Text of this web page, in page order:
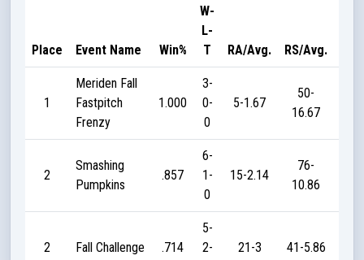
Place Event Name Win%
W-
L-
T
RA/Avg. RS/Avg.
1
Meriden Fall
Fastpitch
Frenzy
1.000
3-
0-
0
5-1.67
50-
16.67
2
Smashing
Pumpkins
.857
6-
1-
0
15-2.14
76-
10.86
2 Fall Challenge .714
5-
2-
21-3 41-5.86